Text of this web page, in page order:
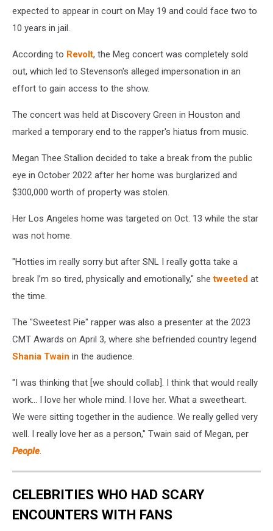
expected to appear in court on May 19 and could face two to
10 years in jail.
According to Revolt, the Meg concert was completely sold
out, which led to Stevenson's alleged impersonation in an
effort to gain access to the show.
The concert was held at Discovery Green in Houston and
marked a temporary end to the rapper's hiatus from music.
Megan Thee Stallion decided to take a break from the public
eye in October 2022 after her home was burglarized and
$300,000 worth of property was stolen.
Her Los Angeles home was targeted on Oct. 13 while the star
was not home.
"Hotties im really sorry but after SNL I really gotta take a
break I’m so tired, physically and emotionally," shetweeted at
the time.
The "Sweetest Pie" rapper was also a presenter at the 2023
CMT Awards on April 3, where she befriended country legend
Shania Twain in the audience.
"I was thinking that [we should collab]. I think that would really
work... I love her whole mind. I love her. What a sweetheart.
We were sitting together in the audience. We really gelled very
well. I really love her as a person," Twain said of Megan, per
People.
CELEBRITIES WHO HAD SCARY
ENCOUNTERS WITH FANS